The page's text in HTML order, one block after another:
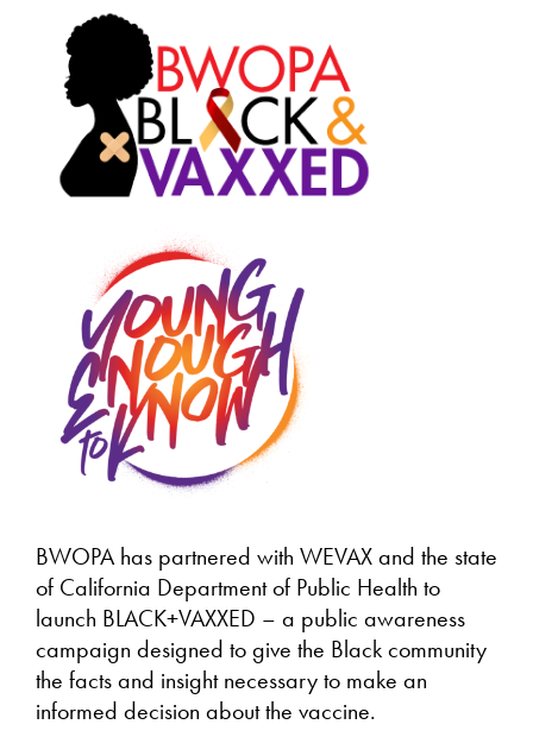
BWOPA has partnered with WEVAX and the state
of California Department of Public Health to
launch BLACK+VAXXED – a public awareness
campaign designed to give the Black community
the facts and insight necessary to make an
informed decision about the vaccine.